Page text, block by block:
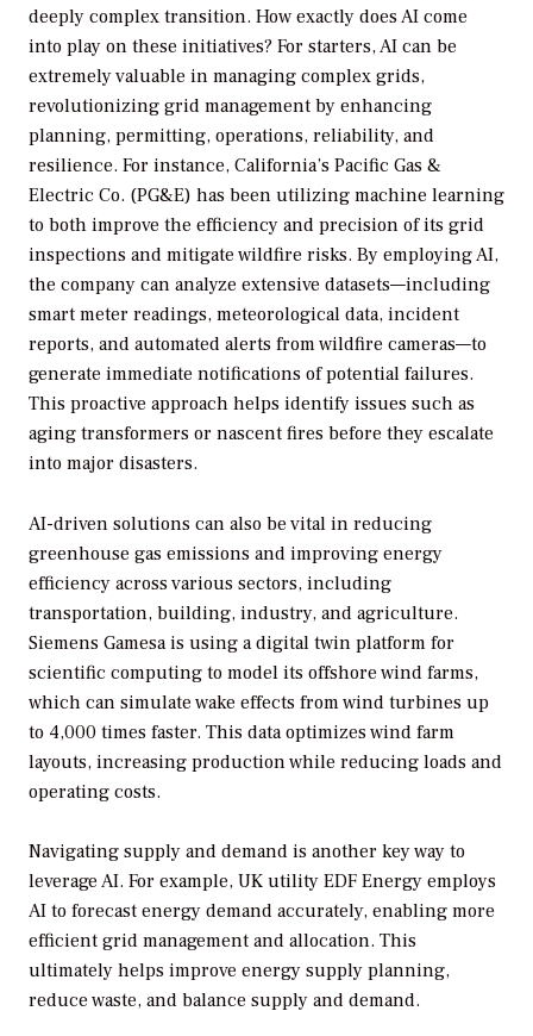
deeply complex transition. How exactly does AI come
into play on these initiatives? For starters, AI can be
extremely valuable in managing complex grids,
revolutionizing grid management by enhancing
planning, permitting, operations, reliability, and
resilience. For instance, California’s Pacific Gas &
Electric Co. (PG&E) has been utilizing machine learning
to both improve the efficiency and precision of its grid
inspections and mitigate wildfire risks. By employing AI,
the company can analyze extensive datasets—including
smart meter readings, meteorological data, incident
reports, and automated alerts from wildfire cameras—to
generate immediate notifications of potential failures.
This proactive approach helps identify issues such as
aging transformers or nascent fires before they escalate
into major disasters.
AI-driven solutions can also be vital in reducing
greenhouse gas emissions and improving energy
efficiency across various sectors, including
transportation, building, industry, and agriculture.
Siemens Gamesa is using a digital twin platform for
scientific computing to model its offshore wind farms,
which can simulate wake effects from wind turbines up
to 4,000 times faster. This data optimizes wind farm
layouts, increasing production while reducing loads and
operating costs.
Navigating supply and demand is another key way to
leverage AI. For example, UK utility EDF Energy employs
AI to forecast energy demand accurately, enabling more
efficient grid management and allocation. This
ultimately helps improve energy supply planning,
reduce waste, and balance supply and demand.